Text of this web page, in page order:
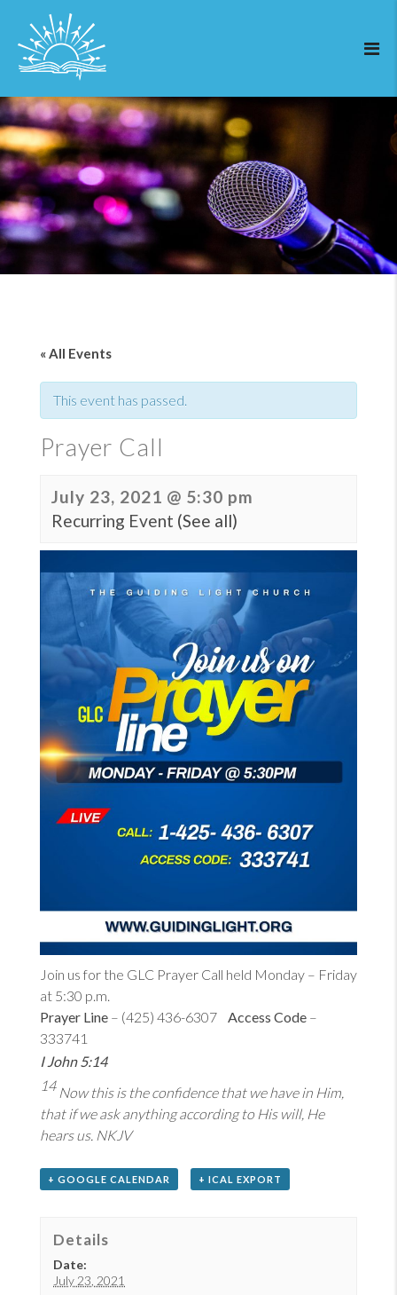
« All Events
This event has passed.
Prayer Call
July 23, 2021 @ 5:30 pm
Recurring Event (See all)
Join us for the GLC Prayer Call held Monday – Friday
at 5:30 p.m.
Prayer Line – (425) 436-6307 Access Code –
333741
I John 5:14
14 Now this is the confidence that we have in Him,
that if we ask anything according to His will, He
hears us. NKJV
+ GOOGLE CALENDAR + ICAL EXPORT
Details
Date:
July 23, 2021